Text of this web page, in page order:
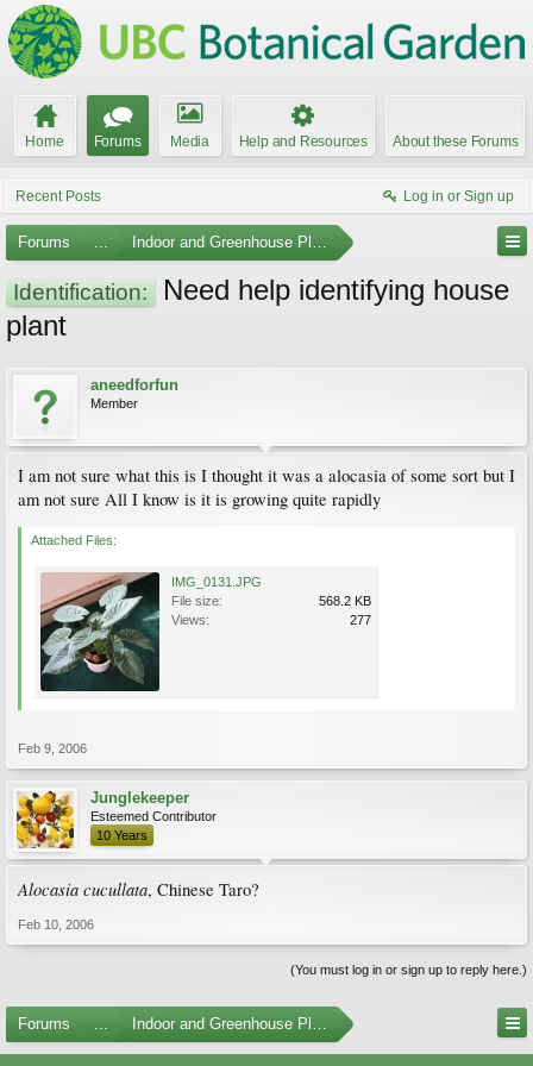
Home Forums Media Help and Resources About these Forums
Recent Posts Log in or Sign up
Forums ... Indoor and Greenhouse Plants
Identification:
Need help identifying house
plant
aneedforfun
Member
I am not sure what this is I thought it was a alocasia of some sort but I
am not sure All I know is it is growing quite rapidly
Attached Files:
IMG_0131.JPG
File size:
568.2 KB
Views:
277
Feb 9, 2006
Junglekeeper
Esteemed Contributor
10 Years
Alocasia cucullata, Chinese Taro?
Feb 10, 2006
(You must log in or sign up to reply here.)
Forums ... Indoor and Greenhouse Plants